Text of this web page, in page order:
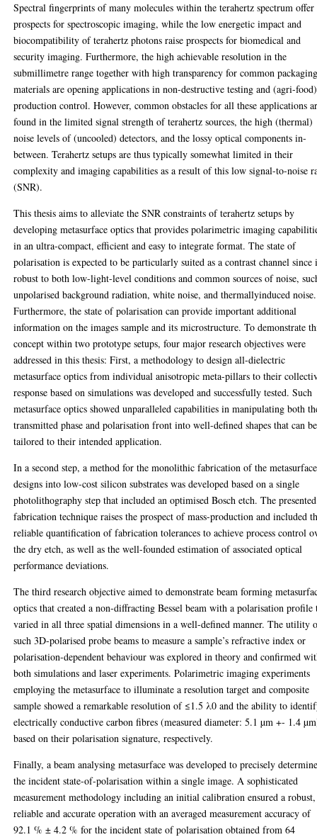
Spectral fingerprints of many molecules within the terahertz spectrum offer
prospects for spectroscopic imaging, while the low energetic impact and
biocompatibility of terahertz photons raise prospects for biomedical and
security imaging. Furthermore, the high achievable resolution in the
submillimetre range together with high transparency for common
materials are opening applications in non-destructive testing and (agri-food)
production control. However, common obstacles for all these applications
found in the limited signal strength of terahertz sources, the high (thermal)
noise levels of (uncooled) detectors, and the lossy optical components in-
between. Terahertz setups are thus typically somewhat limited in their
complexity and imaging capabilities as a result of this low signal-to-noise
(SNR).
This thesis aims to alleviate the SNR constraints of terahertz setups by
developing metasurface optics that provides polarimetric imaging
in an ultra-compact, efficient and easy to integrate format. The state of
polarisation is expected to be particularly suited as a contrast channel since
robust to both low-light-level conditions and common sources of noise,
unpolarised background radiation, white noise, and thermallyinduced noise.
Furthermore, the state of polarisation can provide important additional
information on the images sample and its microstructure. To demonstrate
concept within two prototype setups, four major research objectives were
addressed in this thesis: First, a methodology to design all-dielectric
metasurface optics from individual anisotropic meta-pillars to their
response based on simulations was developed and successfully tested. Such
metasurface optics showed unparalleled capabilities in manipulating both
transmitted phase and polarisation front into well-defined shapes that can be
tailored to their intended application.
In a second step, a method for the monolithic fabrication of the metasurface
designs into low-cost silicon substrates was developed based on a single
photolithography step that included an optimised Bosch etch. The presented
fabrication technique raises the prospect of mass-production and included
reliable quantification of fabrication tolerances to achieve process control
the dry etch, as well as the well-founded estimation of associated optical
performance deviations.
The third research objective aimed to demonstrate beam forming
optics that created a non-diffracting Bessel beam with a polarisation profile
varied in all three spatial dimensions in a well-defined manner. The utility
such 3D-polarised probe beams to measure a sample’s refractive index or
polarisation-dependent behaviour was explored in theory and confirmed
both simulations and laser experiments. Polarimetric imaging experiments
employing the metasurface to illuminate a resolution target and composite
sample showed a remarkable resolution of ≤1.5 λ0 and the ability to
electrically conductive carbon fibres (measured diameter: 5.1 µm +- 1.4
based on their polarisation signature, respectively.
Finally, a beam analysing metasurface was developed to precisely
the incident state-of-polarisation within a single image. A sophisticated
measurement methodology including an initial calibration ensured a robust,
reliable and accurate operation with an averaged measurement accuracy of
92.1 % ± 4.2 % for the incident state of polarisation obtained from 64